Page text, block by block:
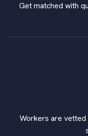
Get matched with
Workers are